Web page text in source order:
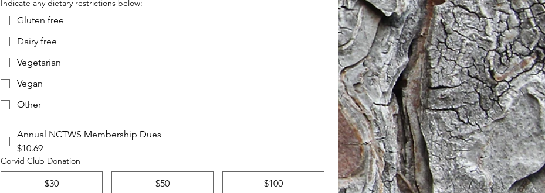
Indicate any dietary restrictions below:
Gluten free
Dairy free
Vegetarian
Vegan
Other
Annual NCTWS Membership Dues
$10.69
Corvid Club Donation
$30 $50 $100